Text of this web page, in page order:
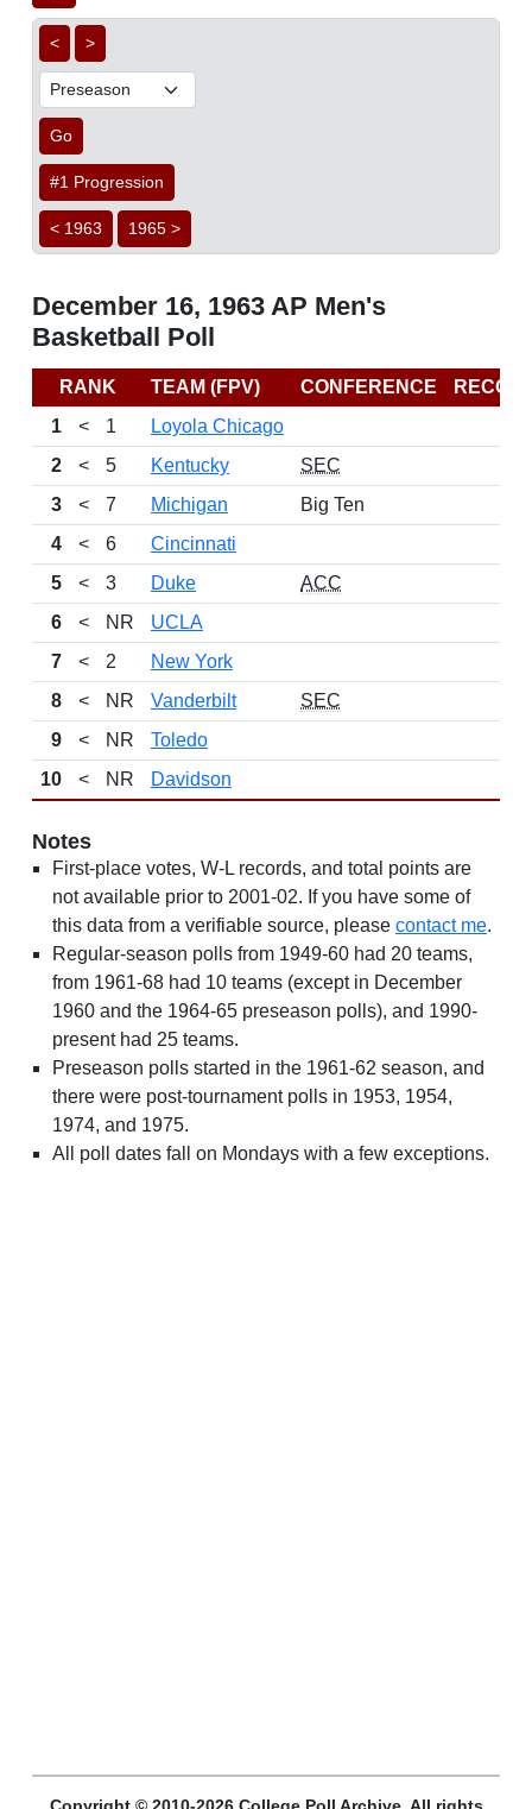
< >
Go
#1 Progression
< 1963 1965 >
December 16, 1963 AP Men's
Basketball Poll
RANK TEAM (FPV) CONFERENCE
1
< 1
Loyola Chicago
2
< 5 Kentucky
SEC
3
< 7 Michigan
Big Ten
4
< 6
Cincinnati
5
< 3 Duke
ACC
6
< NR
UCLA
7
< 2
New York
8
< NR Vanderbilt
SEC
9
< NR
Toledo
10
< NR Davidson
Notes
First-place votes, W-L records, and total points are
not available prior to 2001-02. If you have some of
this data from a verifiable source, please contact me.
Regular-season polls from 1949-60 had 20 teams,
from 1961-68 had 10 teams (except in December
1960 and the 1964-65 preseason polls), and 1990-
present had 25 teams.
Preseason polls started in the 1961-62 season, and
there were post-tournament polls in 1953, 1954,
1974, and 1975.
All poll dates fall on Mondays with a few exceptions.